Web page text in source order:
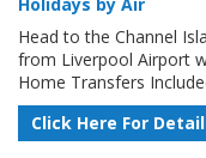
Head to the Channel
from Liverpool Airport
Home Transfers
Click Here For